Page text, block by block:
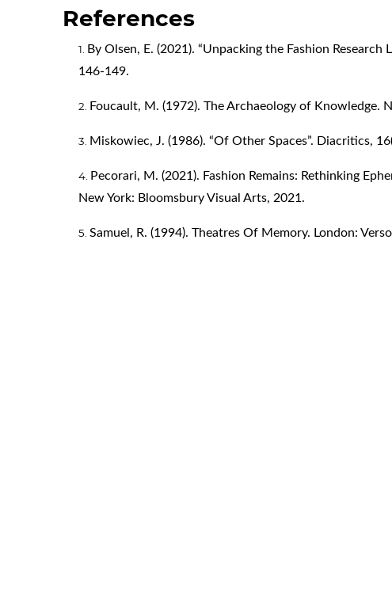
References
By Olsen, E. (2021). “Unpacking the Fashion Research
146-149.
Foucault, M. (1972). The Archaeology of Knowledge.
Miskowiec, J. (1986). “Of Other Spaces”. Diacritics,
Pecorari, M. (2021). Fashion Remains: Rethinking
New York: Bloomsbury Visual Arts, 2021.
Samuel, R. (1994). Theatres Of Memory. London: